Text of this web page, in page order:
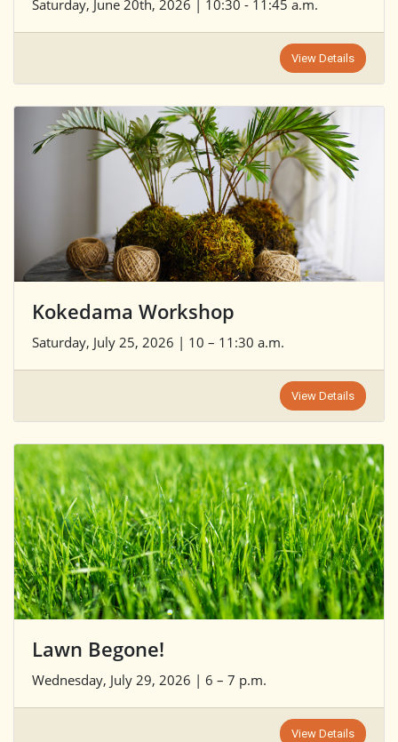
Saturday, June 20th, 2026 | 10:30 - 11:45 a.m.
View Details
Kokedama Workshop
Saturday, July 25, 2026 | 10 – 11:30 a.m.
View Details
Lawn Begone!
Wednesday, July 29, 2026 | 6 – 7 p.m.
View Details